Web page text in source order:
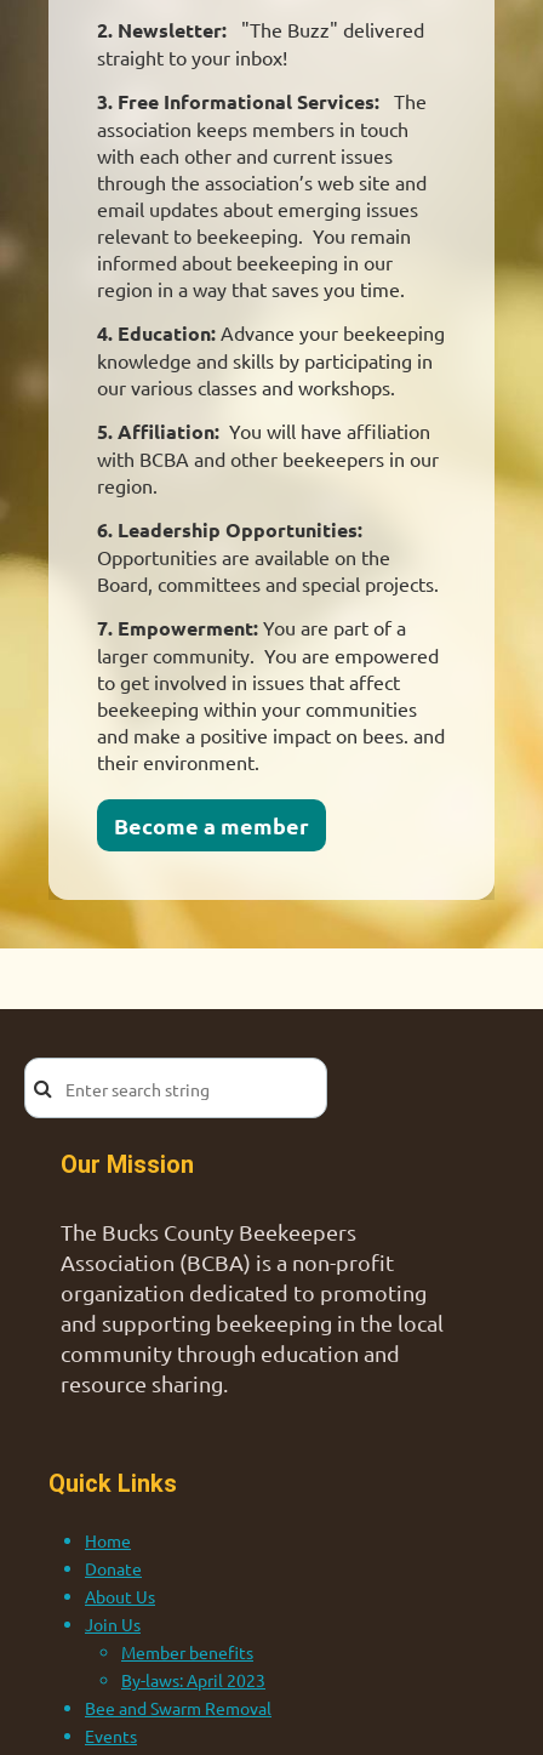
2. Newsletter:
"The Buzz" delivered
straight to your inbox!
3. Free Informational Services: The
association keeps members in touch
with each other and current issues
through the association’s web site and
email updates about emerging issues
relevant to beekeeping. You remain
informed about beekeeping in our
region in a way that saves you time.
4. Education: Advance your beekeeping
knowledge and skills by participating in
our various classes and workshops.
5. Affiliation: You will have affiliation
with BCBA and other beekeepers in our
region.
6. Leadership Opportunities:
Opportunities are available on the
Board, committees and special projects.
7. Empowerment: You are part of a
larger community. You are empowered
to get involved in issues that affect
beekeeping within your communities
and make a positive impact on bees. and
their environment.
Become a member
Our Mission
The Bucks County Beekeepers
Association (BCBA) is a non-profit
organization dedicated to promoting
and supporting beekeeping in the local
community through education and
resource sharing.
Quick Links
Home
Donate
About Us
Join Us
Member benefits
By-laws: April 2023
Bee and Swarm Removal
Events